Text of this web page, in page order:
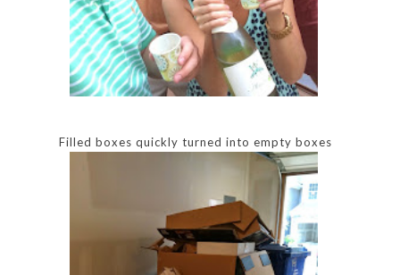
Filled boxes quickly turned into empty boxes